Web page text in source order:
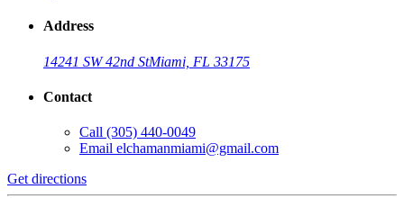
Address
14241 SW 42nd StMiami, FL 33175
Contact
Call (305) 440-0049
Email elchamanmiami@gmail.com
Get directions